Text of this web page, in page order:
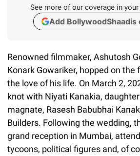
See more of our coverage in
Add BollywoodShaadis
Renowned filmmaker, Ashutosh
Konark Gowariker, hopped on the
the love of his life. On March 2,
knot with Niyati Kanakia,
magnate, Rasesh Babubhai
Builders. Following the wedding,
grand reception in Mumbai,
tycoons, political figures and, of